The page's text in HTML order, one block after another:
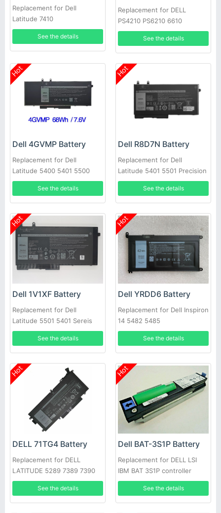
Replacement for Dell
Latitude 7410
See the details
Replacement for DELL
PS4210 PS6210 6610
See the details
Hot
Dell 4GVMP Battery
Replacement for Dell
Latitude 5400 5401 5500
5501 Precision 3540
See the details
Hot
Dell R8D7N Battery
Replacement for Dell
Latitude 5401 5501 Precision
3540
See the details
Hot
Dell 1V1XF Battery
Replacement for Dell
Latitude 5501 5401 Sereis
Laptop
See the details
Hot
Dell YRDD6 Battery
Replacement for Dell Inspiron
14 5482 5485
See the details
Hot
DELL 71TG4 Battery
Replacement for DELL
LATITUDE 5289 7389 7390
See the details
Hot
Dell BAT-3S1P Battery
Replacement for DELL LSI
IBM BAT 3S1P controller
battery P43543-10-A
See the details